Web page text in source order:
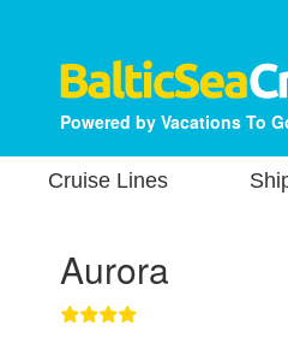
Powered by Vacations To
Cruise Lines
Aurora